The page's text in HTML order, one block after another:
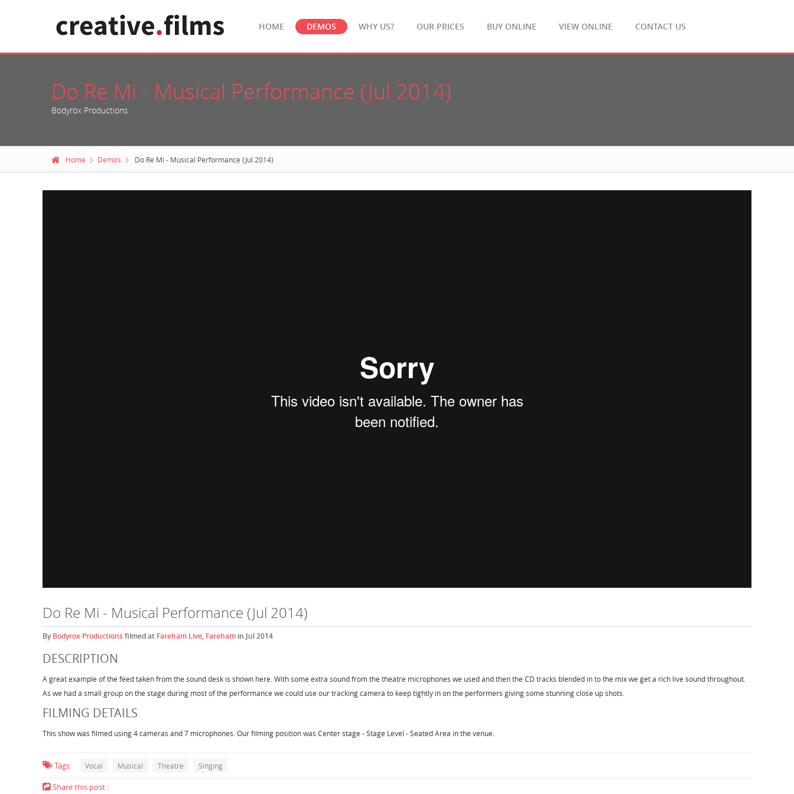
HOME DEMOS WHY US? OUR PRICES BUY ONLINE VIEW ONLINE CONTACT US
Do Re Mi - Musical Performance (Jul 2014)
Bodyrox Productions
Home Demos Do Re Mi - Musical Performance (Jul 2014)
Do Re Mi - Musical Performance (Jul 2014)
ByBodyrox Productionsfilmed at Fareham Live, Fareham in Jul 2014
DESCRIPTION
A great example of the feed taken from the sound desk is shown here. With some extra sound from the theatre microphones we used and then the CD tracks blended in to the mix we get a rich live sound throughout.
As we had a small group on the stage during most of the performance we could use our tracking camera to keep tightly in on the performers giving some stunning close up shots.
FILMING DETAILS
This show was filmed using 4 cameras and 7 microphones. Our filming position was Center stage - Stage Level - Seated Area in the venue.
Tags: Vocal Musical Theatre Singing
Share this post :